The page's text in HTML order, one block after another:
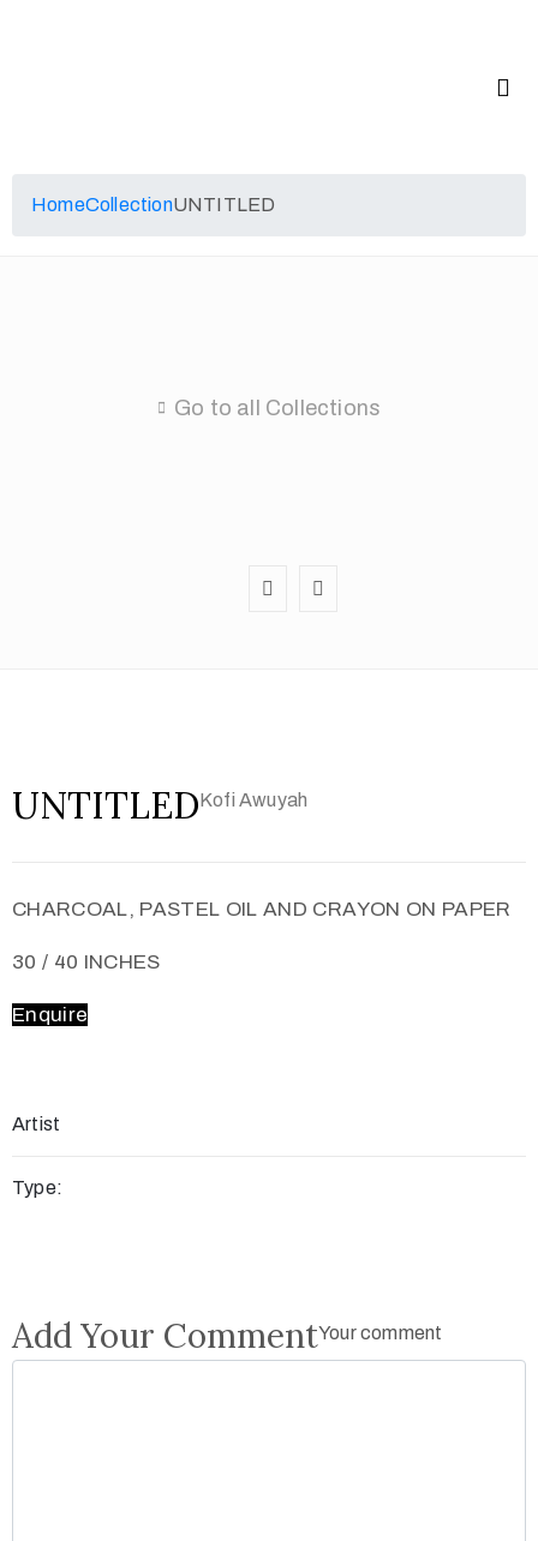
HomeCollectionUNTITLED
Go to all Collections
UNTITLEDKofi Awuyah
CHARCOAL, PASTEL OIL AND CRAYON ON PAPER
30 / 40 INCHES
Enquire
Artist
Type:
Add Your CommentYour comment